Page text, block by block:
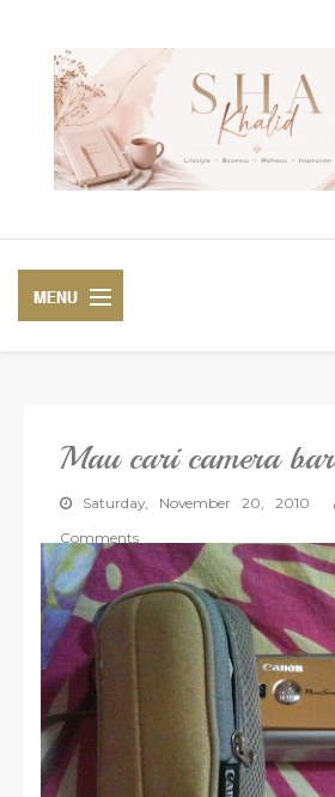
PREMIUM
THERAPANTS
THERAVEST
THERA SOCKS
CONTACT ME
Mau cari camera
Saturday, November 20, 2010
Comments